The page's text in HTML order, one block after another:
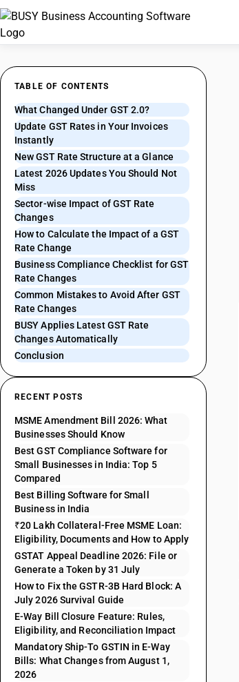
TABLE OF CONTENTS
What Changed Under GST 2.0?
Update GST Rates in Your Invoices
Instantly
New GST Rate Structure at a Glance
Latest 2026 Updates You Should Not
Miss
Sector-wise Impact of GST Rate
Changes
How to Calculate the Impact of a GST
Rate Change
Business Compliance Checklist for GST
Rate Changes
Common Mistakes to Avoid After GST
Rate Changes
BUSY Applies Latest GST Rate
Changes Automatically
Conclusion
RECENT POSTS
MSME Amendment Bill 2026: What
Businesses Should Know
Best GST Compliance Software for
Small Businesses in India: Top 5
Compared
Best Billing Software for Small
Business in India
₹20 Lakh Collateral-Free MSME Loan:
Eligibility, Documents and How to Apply
GSTAT Appeal Deadline 2026: File or
Generate a Token by 31 July
How to Fix the GSTR-3B Hard Block: A
July 2026 Survival Guide
E-Way Bill Closure Feature: Rules,
Eligibility, and Reconciliation Impact
Mandatory Ship-To GSTIN in E-Way
Bills: What Changes from August 1,
2026